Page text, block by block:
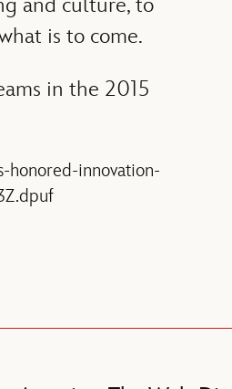
is to come.
in the 2015
honored-innovation-